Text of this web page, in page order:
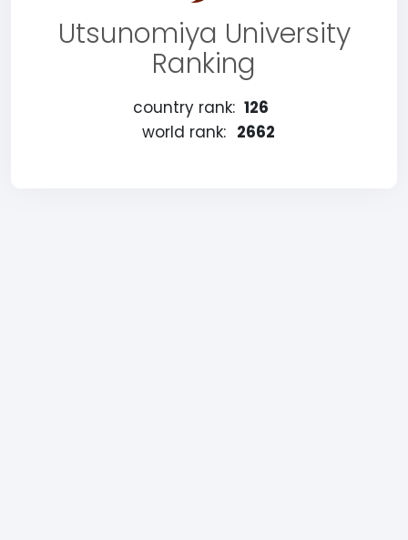
Utsunomiya University
Ranking
country rank: 126
world rank: 2662